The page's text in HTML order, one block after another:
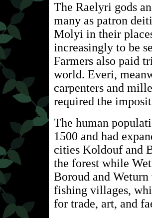
The Raelyri gods
many as patron
Molyi in their
increasingly to be
Farmers also paid
world. Everi,
carpenters and
required the
The human
1500 and had
cities Koldouf and
the forest while
Boroud and
fishing villages,
for trade, art, and